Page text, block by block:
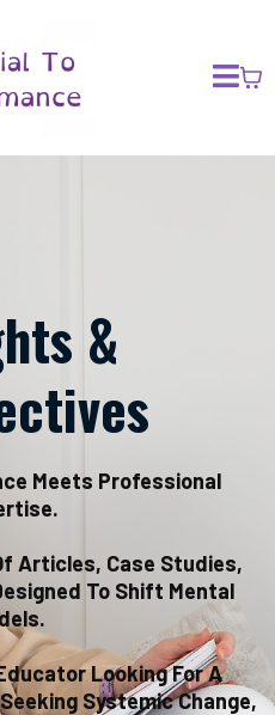
&
Meets Professional
Articles, Case Studies,
To Shift Mental
Looking For A
Systemic Change,